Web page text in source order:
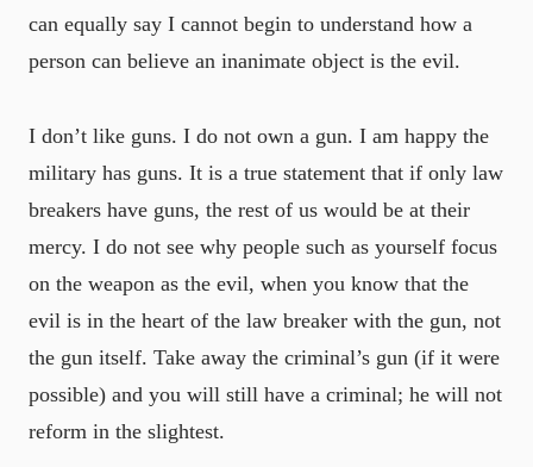
can equally say I cannot begin to understand how a
person can believe an inanimate object is the evil.
I don’t like guns. I do not own a gun. I am happy the
military has guns. It is a true statement that if only law
breakers have guns, the rest of us would be at their
mercy. I do not see why people such as yourself focus
on the weapon as the evil, when you know that the
evil is in the heart of the law breaker with the gun, not
the gun itself. Take away the criminal’s gun (if it were
possible) and you will still have a criminal; he will not
reform in the slightest.